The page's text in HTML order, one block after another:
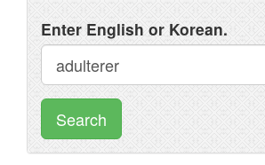
Enter English or Korean.
Search